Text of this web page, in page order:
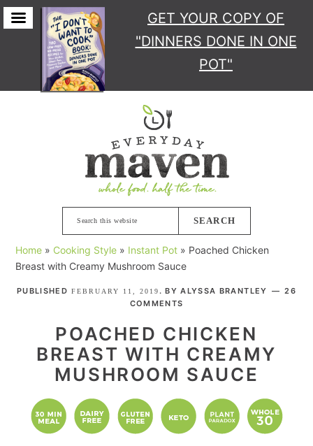
GET YOUR COPY OF
"DINNERS DONE IN ONE
POT"
this
website
Home » Cooking Style » Instant Pot » Poached Chicken
Breast with Creamy Mushroom Sauce
PUBLISHED FEBRUARY 11, 2019. BYALYSSA BRANTLEY
26
COMMENTS
POACHED CHICKEN
BREAST WITH CREAMY
MUSHROOM SAUCE